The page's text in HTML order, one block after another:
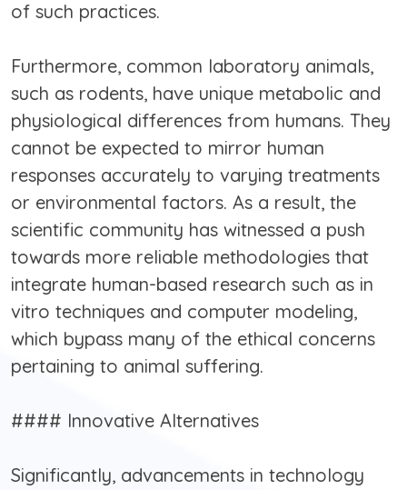
of such practices.
Furthermore, common laboratory animals,
such as rodents, have unique metabolic and
physiological differences from humans. They
cannot be expected to mirror human
responses accurately to varying treatments
or environmental factors. As a result, the
scientific community has witnessed a push
towards more reliable methodologies that
integrate human-based research such as in
vitro techniques and computer modeling,
which bypass many of the ethical concerns
pertaining to animal suffering.
#### Innovative Alternatives
Significantly, advancements in technology